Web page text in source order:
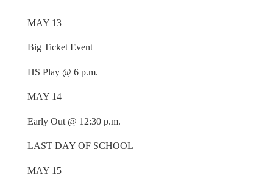
MAY 13
Big Ticket Event
HS Play @ 6 p.m.
MAY 14
Early Out @ 12:30 p.m.
LAST DAY OF SCHOOL
MAY 15